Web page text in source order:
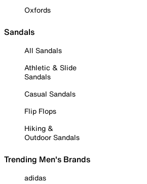
Oxfords
Sandals
All Sandals
Athletic & Slide
Sandals
Casual Sandals
Flip Flops
Hiking &
Outdoor Sandals
Trending Men's Brands
adidas